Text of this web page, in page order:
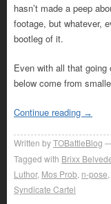
hasn’t made a peep
footage, but whatever,
bootleg of it.
Even with all that going
below come from
Continue reading →
Written byTOBattleBlog
Tagged with Brixx
Luthor, Mos Prob n-pose
Syndicate Cartel